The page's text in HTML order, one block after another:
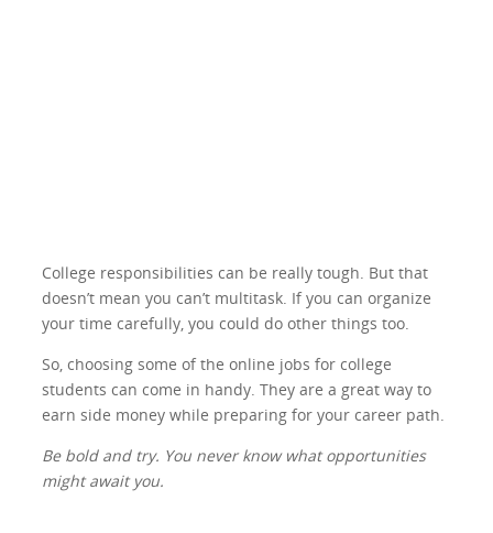
College responsibilities can be really tough. But that
doesn’t mean you can’t multitask. If you can organize
your time carefully, you could do other things too.
So, choosing some of the online jobs for college
students can come in handy. They are a great way to
earn side money while preparing for your career path.
Be bold and try. You never know what opportunities
might await you.